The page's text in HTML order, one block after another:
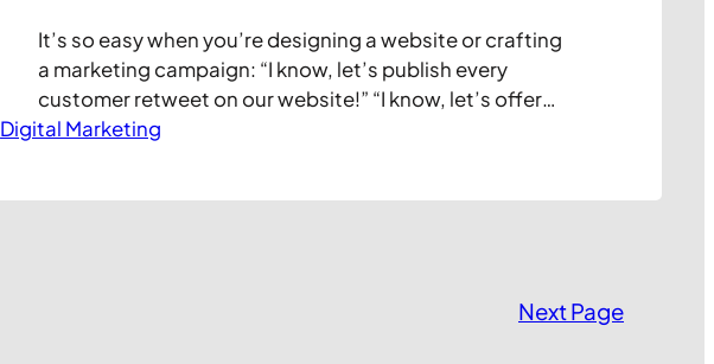
It’s so easy when you’re designing a website or crafting
a marketing campaign: “I know, let’s publish every
customer retweet on our website!” “I know, let’s offer
an instant messaging service so customer can chat
Digital Marketing
Next Page